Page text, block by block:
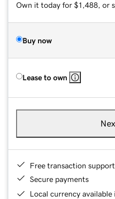
Own it today for $1,488, or
Buy now
Lease to own
Free transaction support
Secure payments
Local currency